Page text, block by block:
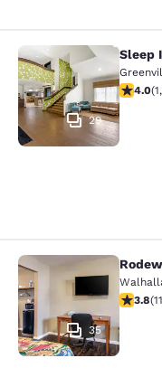
Sleep Inn at
29
Sleep
3.954.0(
Rodeway Inn
35
3.823.8(